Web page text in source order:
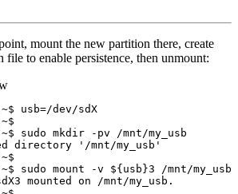
mount the new partition there, create
file to enable persistence, then unmount:
usb=/dev/sdX
sudo mkdir -pv /mnt/my_usb
directory '/mnt/my_usb'
sudo mount -v ${usb}3 /mnt/my_usb
mounted on /mnt/my_usb.